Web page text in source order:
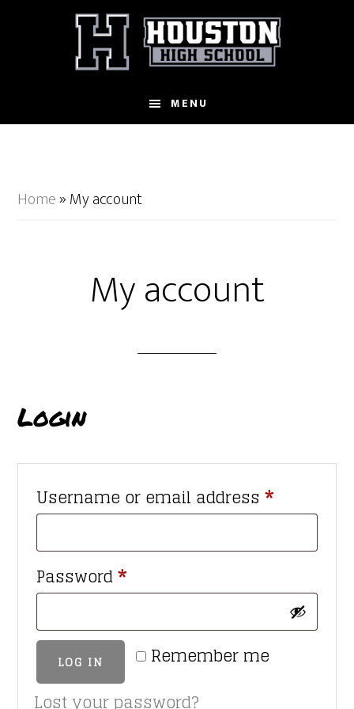
MENU
Home»My account
My account
Login
Username or email address*Required
Password*Required
Remember me
LOG IN
Lost your password?